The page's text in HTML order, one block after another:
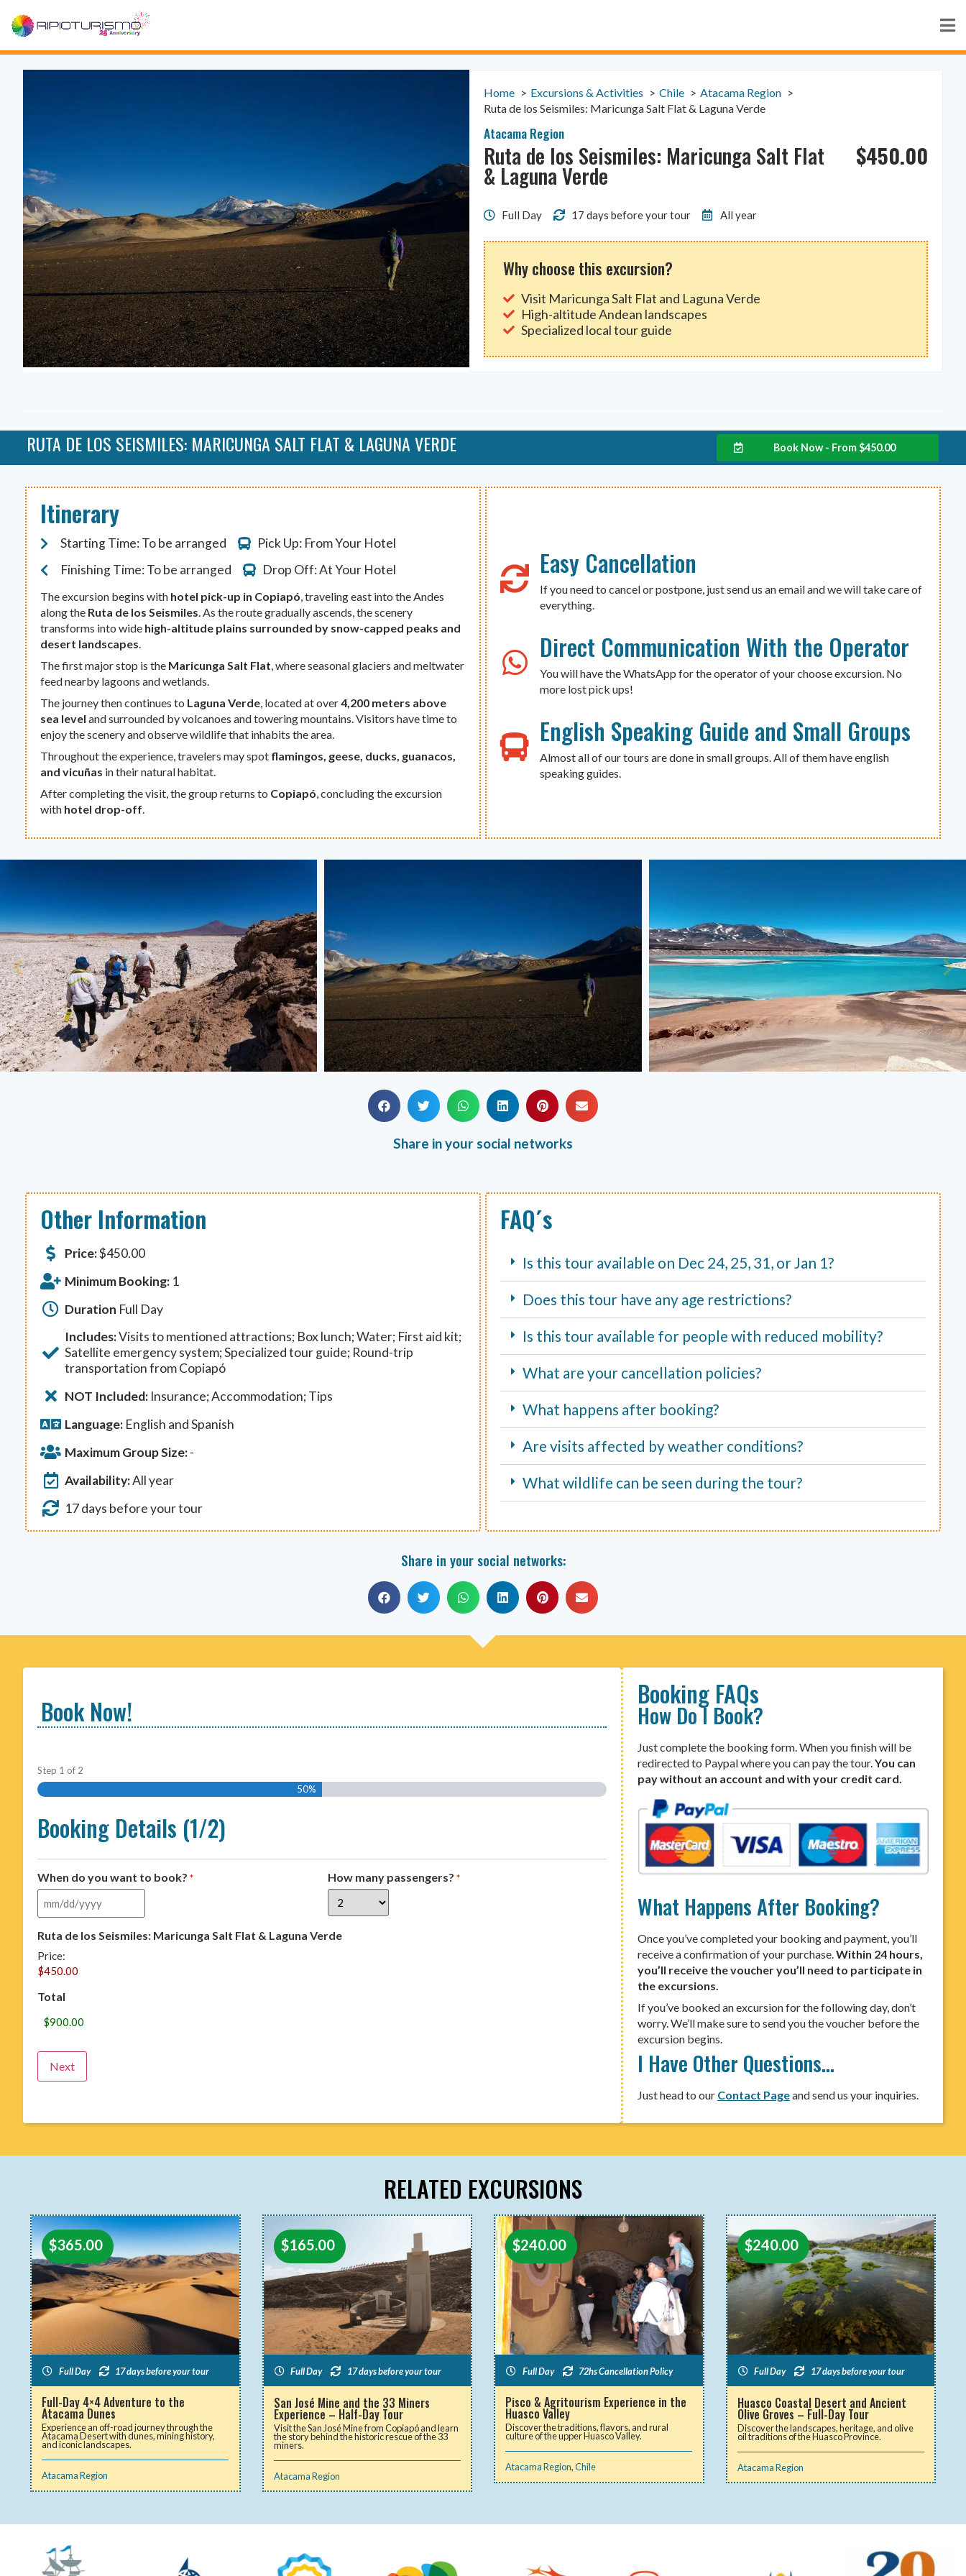
Home Excursions & Activities Chile
Atacama Region
Ruta de los Seismiles: Maricunga Salt Flat & Laguna Verde
Atacama Region
Ruta de los Seismiles: Maricunga Salt Flat
& Laguna Verde
$450.00
Full Day 17 days before your tour All year
Why choose this excursion?
Visit Maricunga Salt Flat and Laguna Verde
High-altitude Andean landscapes
Specialized local tour guide
RUTA DE LOS SEISMILES: MARICUNGA SALT FLAT & LAGUNA VERDE Book Now - From$450.00
Itinerary
Starting Time: To be arranged
Pick Up: From Your Hotel
Finishing Time: To be arranged
Drop Off: At Your Hotel
The excursion begins with hotel pick-up in Copiapó, traveling east into the Andes
along the Ruta de los Seismiles. As the route gradually ascends, the scenery
transforms into wide high-altitude plains surrounded by snow-capped peaks and
desert landscapes.
The first major stop is the Maricunga Salt Flat, where seasonal glaciers and meltwater
feed nearby lagoons and wetlands.
The journey then continues to Laguna Verde, located at over4,200 meters above
sea level and surrounded by volcanoes and towering mountains. Visitors have time to
enjoy the scenery and observe wildlife that inhabits the area.
Throughout the experience, travelers may spot flamingos, geese, ducks, guanacos,
and vicuñas in their natural habitat.
After completing the visit, the group returns to Copiapó, concluding the excursion
with hotel drop-off.
Easy Cancellation
If you need to cancel or postpone, just send us an email and we will take care of
everything.
Direct Communication With the Operator
You will have the WhatsApp for the operator of your choose excursion. No
more lost pick ups!
English Speaking Guide and Small Groups
Almost all of our tours are done in small groups. All of them have english
speaking guides.
Share in your social networks
Other Information
Price:$450.00
Minimum Booking:1
Duration Full Day
Includes:Visits to mentioned attractions; Box lunch; Water; First aid kit;
Satellite emergency system; Specialized tour guide; Round-trip
transportation from Copiapó
NOT Included:Insurance; Accommodation; Tips
Language:English and Spanish
Maximum Group Size:-
Availability:All year
17 days before your tour
FAQ´s
Is this tour available on Dec 24, 25, 31, or Jan 1?
Does this tour have any age restrictions?
Is this tour available for people with reduced mobility?
What are your cancellation policies?
What happens after booking?
Are visits affected by weather conditions?
What wildlife can be seen during the tour?
Share in your social networks:
Book Now!
Step 1 of 2
50%
Booking Details (1/2)
When do you want to book? * How many passengers? *
Ruta de los Seismiles: Maricunga Salt Flat & Laguna Verde
Price:
Total
Booking FAQs
How Do I Book?
Just complete the booking form. When you finish will be
redirected to Paypal where you can pay the tour.You can
pay without an account and with your credit card.
What Happens After Booking?
Once you’ve completed your booking and payment, you’ll
receive a confirmation of your purchase.Within 24 hours,
you’ll receive the voucher you’ll need to participate in
the excursions.
If you’ve booked an excursion for the following day, don’t
worry. We’ll make sure to send you the voucher before the
excursion begins.
I Have Other Questions…
Just head to our Contact Pageand send us your inquiries.
RELATED EXCURSIONS
$365.00
Full Day 17 days before your tour
Full-Day 4×4 Adventure to the
Atacama Dunes
Experience an off-road journey through the
Atacama Desert with dunes, mining history,
and iconic landscapes.
Atacama Region
$165.00
Full Day 17 days before your tour
San José Mine and the 33 Miners
Experience – Half-Day Tour
Visit the San José Mine from Copiapó and learn
the story behind the historic rescue of the 33
miners.
Atacama Region
$240.00
Full Day 72hs Cancellation Policy
Pisco & Agritourism Experience in the
Huasco Valley
Discover the traditions, flavors, and rural
culture of the upper Huasco Valley.
Atacama Region,Chile
$240.00
Full Day 17 days before your tour
Huasco Coastal Desert and Ancient
Olive Groves – Full-Day Tour
Discover the landscapes, heritage, and olive
oil traditions of the Huasco Province.
Atacama Region